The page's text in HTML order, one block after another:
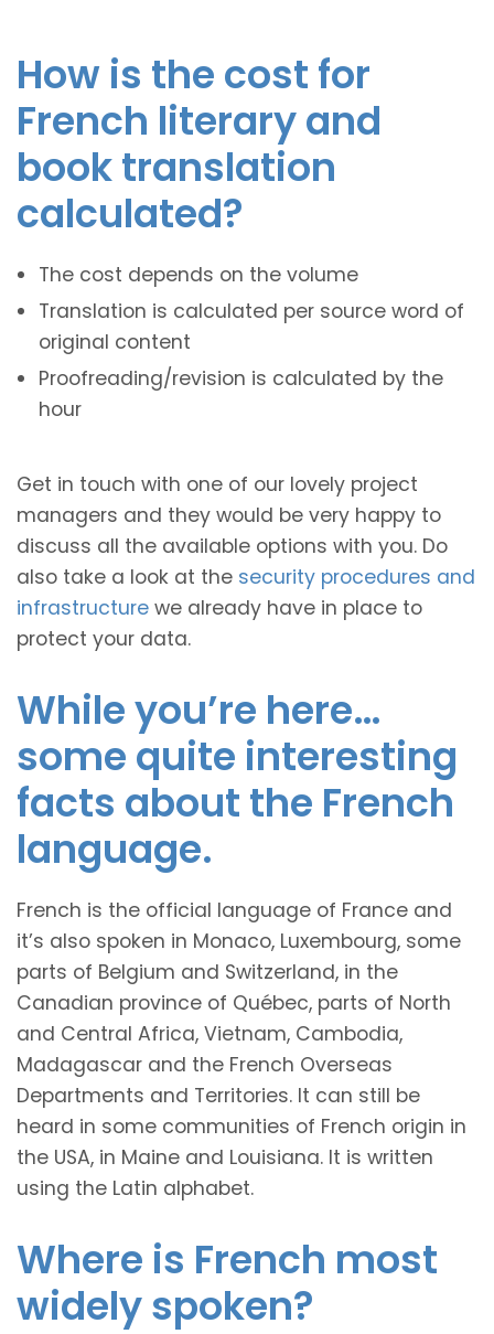
How is the cost for
French literary and
book translation
calculated?
The cost depends on the volume
Translation is calculated per source word of
original content
Proofreading/revision is calculated by the
hour
Get in touch with one of our lovely project
managers and they would be very happy to
discuss all the available options with you. Do
also take a look at the security procedures and
infrastructure we already have in place to
protect your data.
While you’re here…
some quite interesting
facts about the French
language.
French is the official language of France and
it’s also spoken in Monaco, Luxembourg, some
parts of Belgium and Switzerland, in the
Canadian province of Québec, parts of North
and Central Africa, Vietnam, Cambodia,
Madagascar and the French Overseas
Departments and Territories. It can still be
heard in some communities of French origin in
the USA, in Maine and Louisiana. It is written
using the Latin alphabet.
Where is French most
widely spoken?